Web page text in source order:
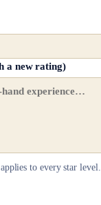
a new rating)
to every star level.